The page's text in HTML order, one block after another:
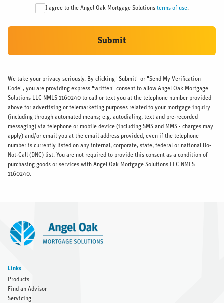
I agree to the Angel Oak Mortgage Solutions terms of use.
Submit
We take your privacy seriously. By clicking "Submit" or "Send My Verification
Code", you are providing express "written" consent to allow Angel Oak Mortgage
Solutions LLC NMLS 1160240 to call or text you at the telephone number provided
above for advertising or telemarketing purposes related to your mortgage inquiry
(including through automated means; e.g. autodialing, text and pre-recorded
messaging) via telephone or mobile device (including SMS and MMS - charges may
apply) and/or email you at the email address provided, even if the telephone
number is currently listed on any internal, corporate, state, federal or national Do-
Not-Call (DNC) list. You are not required to provide this consent as a condition of
purchasing goods or services with Angel Oak Mortgage Solutions LLC NMLS
1160240.
Links
Products
Find an Advisor
Servicing